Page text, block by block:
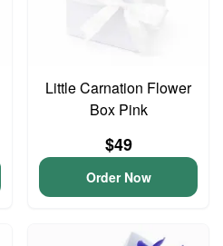
Little Carnation Flower
Box Pink
$49
Order Now